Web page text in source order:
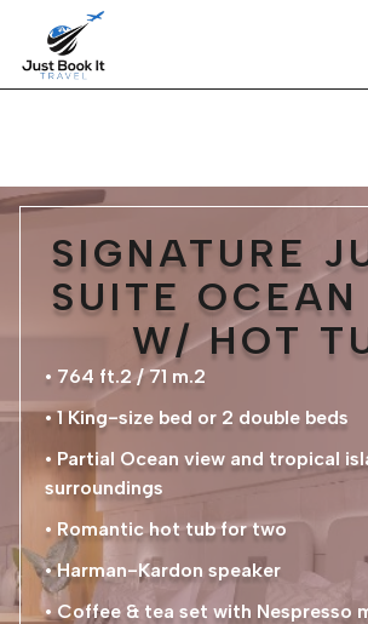
SIGNATURE
SUITE
W/ HOT
• 764 ft.2 / 71 m.2
• 1 King-size bed or 2 double beds
• Partial Ocean view and tropical
surroundings
• Romantic hot tub for two
• Harman-Kardon speaker
• Coffee & tea set with Nespresso